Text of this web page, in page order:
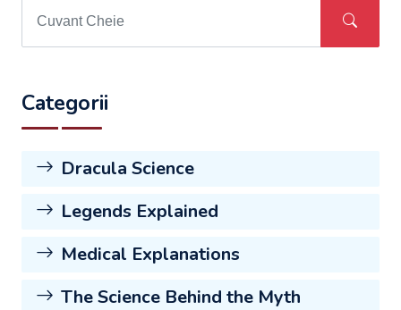
Categorii
Dracula Science
Legends Explained
Medical Explanations
The Science Behind the Myth